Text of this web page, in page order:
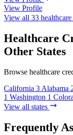
View Profile
View all 33
Healthcare
Other States
Browse healthcare
California 3 Alabama
1 Washington 1
View all states
Frequently